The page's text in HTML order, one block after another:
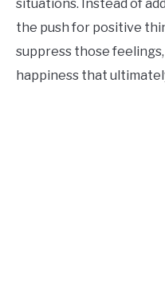
situations. Instead of
the push for positive
suppress those
happiness that